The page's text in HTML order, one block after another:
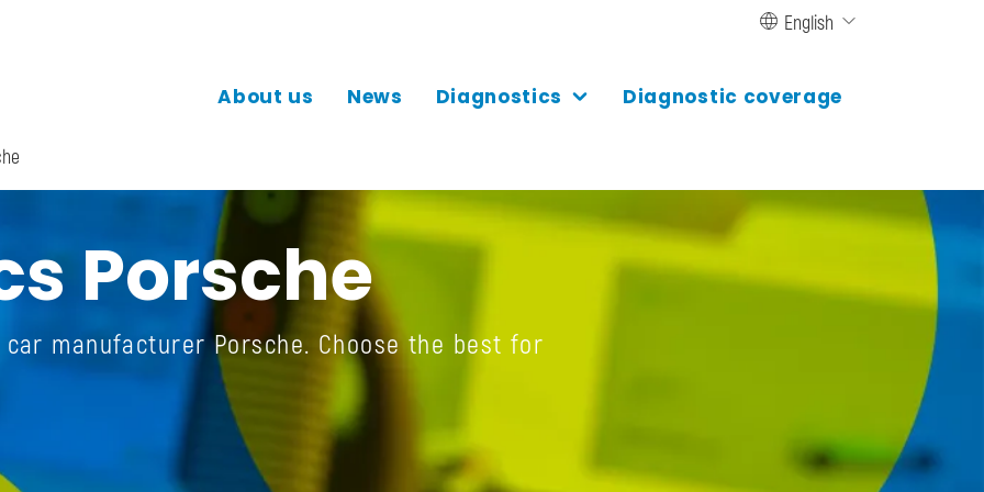
English
About us News Diagnostics Diagnostic coverage
Porsche
manufacturer Porsche. Choose the best for